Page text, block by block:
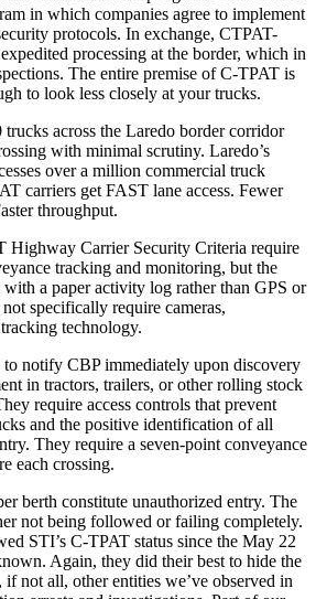
in which companies agree to implement
protocols. In exchange, CTPAT-
processing at the border, which in
The entire premise of C-TPAT is
to look less closely at your trucks.
across the Laredo border corridor
with minimal scrutiny. Laredo’s
over a million commercial truck
carriers get FAST lane access. Fewer
throughput.
Highway Carrier Security Criteria require
tracking and monitoring, but the
with a paper activity log rather than GPS or
specifically require cameras,
technology.
to notify CBP immediately upon discovery
in tractors, trailers, or other rolling stock
require access controls that prevent
and the positive identification of all
They require a seven-point conveyance
each crossing.
berth constitute unauthorized entry. The
not being followed or failing completely.
STI’s C-TPAT status since the May 22
Again, they did their best to hide the
not all, other entities we’ve observed in